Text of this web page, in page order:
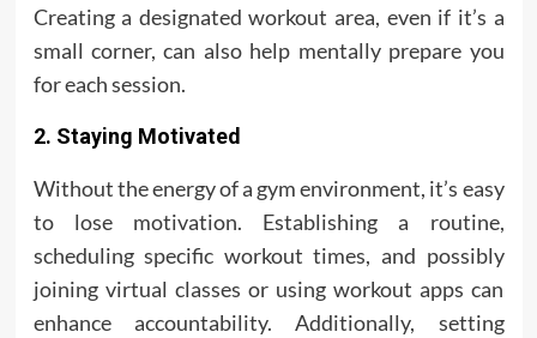
Creating a designated workout area, even if it’s a
small corner, can also help mentally prepare you
for each session.
2. Staying Motivated
Without the energy of a gym environment, it’s easy
to lose motivation. Establishing a routine,
scheduling specific workout times, and possibly
joining virtual classes or using workout apps can
enhance accountability. Additionally, setting